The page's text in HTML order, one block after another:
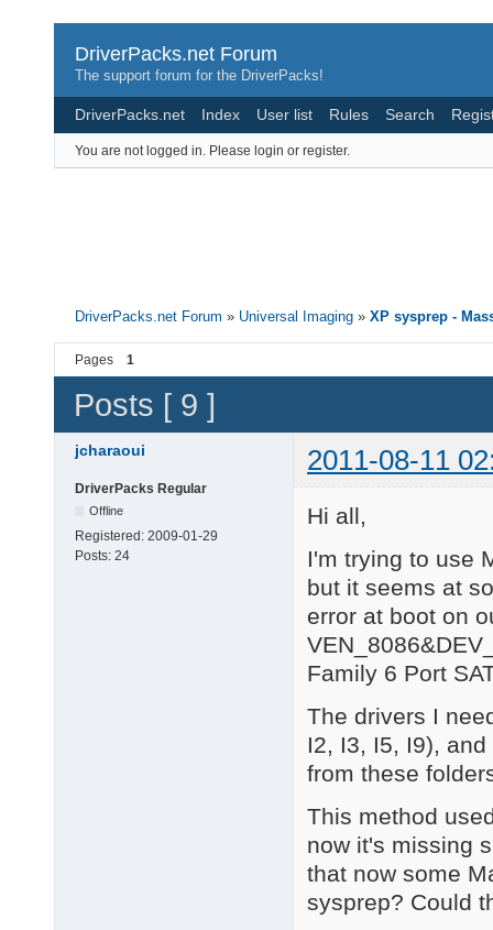
DriverPacks.net Forum
The support forum for the DriverPacks!
DriverPacks.net Index User list Rules Search
You are not logged in. Please login or register.
DriverPacks.net Forum » Universal Imaging »XP sysprep -
Pages 1
Posts [ 9 ]
jcharaoui 2011-08-11
DriverPacks Regular
Offline
Registered: 2009-01-29
Posts: 24
Hi all,
I'm trying to use
but it seems at
error at boot on
Family 6 Port
The drivers I
I2, I3, I5, I9),
from these
This method
now it's missing
that now some
sysprep? Could